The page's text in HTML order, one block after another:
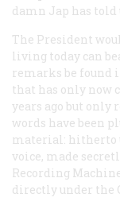
damn Jap has told
The President
living today can
remarks be found
that has only now
years ago but
words have been
material: hitherto
voice, made
Recording
directly under the